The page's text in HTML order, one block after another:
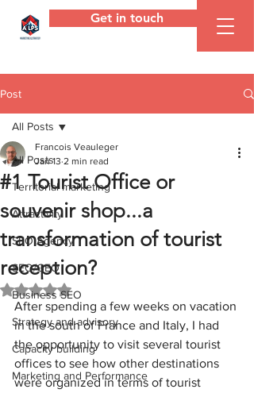
ALPSAgency
Get in touch
Post
All Posts
Territorial marketing
Attractivity
SEO Agency
SEO/GEO
Business SEO
Strategy and advisory
Capacity building
Marketing and Performance
All Posts
#1 Tourist Office or
souvenir shop...a ​​
transformation of tourist
reception?
Francois Veauleger
Jan 13 2 min read
Rated NaN out of 5 stars.
After spending a few weeks on vacation
in the south of France and Italy, I had
the opportunity to visit several tourist
offices to see how other destinations
were organized in terms of tourist